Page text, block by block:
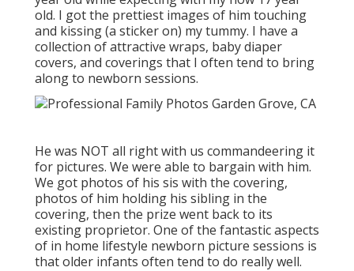
old. I got the prettiest images of him touching
and kissing (a sticker on) my tummy. I have a
collection of attractive wraps, baby diaper
covers, and coverings that I often tend to bring
along to newborn sessions.
He was NOT all right with us commandeering it
for pictures. We were able to bargain with him.
We got photos of his sis with the covering,
photos of him holding his sibling in the
covering, then the prize went back to its
existing proprietor. One of the fantastic aspects
of in home lifestyle newborn picture sessions is
that older infants often tend to do really well.